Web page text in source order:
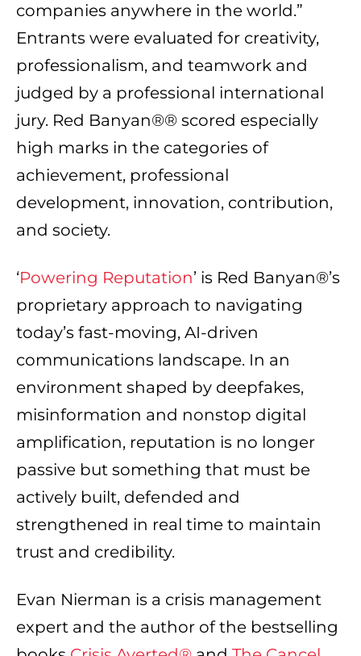
companies anywhere in the world.”
Entrants were evaluated for creativity,
professionalism, and teamwork and
judged by a professional international
jury. Red Banyan®® scored especially
high marks in the categories of
achievement, professional
development, innovation, contribution,
and society.
‘Powering Reputation’ is Red Banyan®’s
proprietary approach to navigating
today’s fast-moving, AI-driven
communications landscape. In an
environment shaped by deepfakes,
misinformation and nonstop digital
amplification, reputation is no longer
passive but something that must be
actively built, defended and
strengthened in real time to maintain
trust and credibility.
Evan Nierman is a crisis management
expert and the author of the bestselling